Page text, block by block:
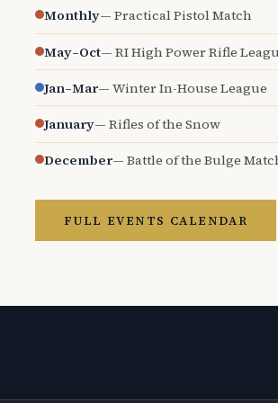
Monthly— Practical Pistol Match
May–Oct— RI High Power Rifle
Jan–Mar— Winter In-House League
January— Rifles of the Snow
December— Battle of the Bulge
FULL EVENTS CALENDAR